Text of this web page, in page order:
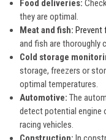
Food deliveries:
they are optimal.
Meat and fish:
and fish are thoroughly
Cold storage
storage, freezers or
optimal temperatures.
Automotive: The
detect potential engine
racing vehicles.